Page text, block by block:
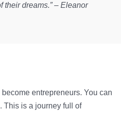
their dreams.” – Eleanor
entrepreneurs. You can
This is a journey full of